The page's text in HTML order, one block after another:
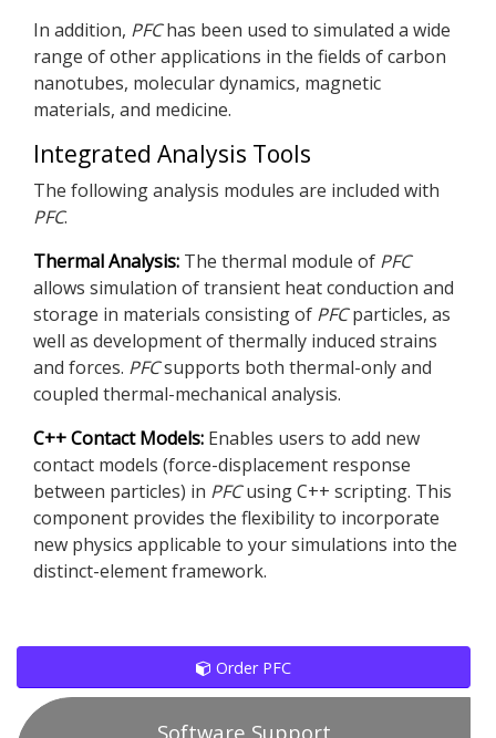
In addition, PFChas been used to simulated a wide
range of other applications in the fields of carbon
nanotubes, molecular dynamics, magnetic
materials, and medicine.
Integrated Analysis Tools
The following analysis modules are included with
PFC.
Thermal Analysis: The thermal module of PFC
allows simulation of transient heat conduction and
storage in materials consisting of PFC particles, as
well as development of thermally induced strains
and forces. PFCsupports both thermal-only and
coupled thermal-mechanical analysis.
C++ Contact Models: Enables users to add new
contact models (force-displacement response
between particles) in PFCusing C++ scripting. This
component provides the flexibility to incorporate
new physics applicable to your simulations into the
distinct-element framework.
Order PFC
Software Support